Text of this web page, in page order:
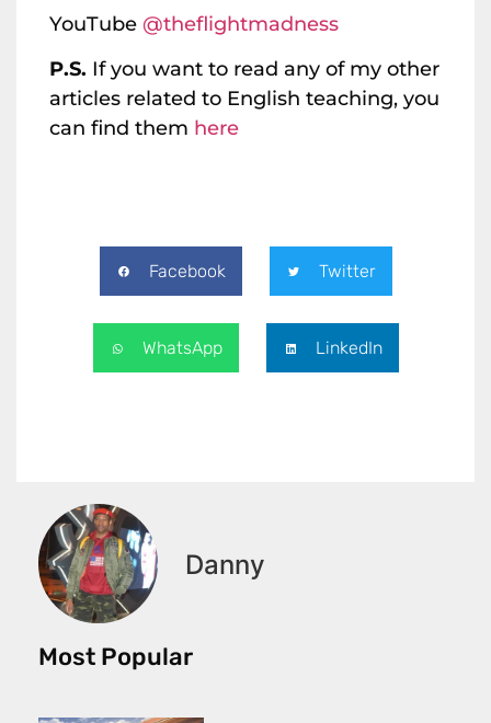
YouTube @theflightmadness
P.S. If you want to read any of my other
articles related to English teaching, you
can find them here
Facebook Twitter
WhatsApp LinkedIn
Danny
Most Popular